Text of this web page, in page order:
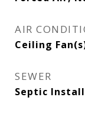
AIR
Ceiling
SEWER
Septic